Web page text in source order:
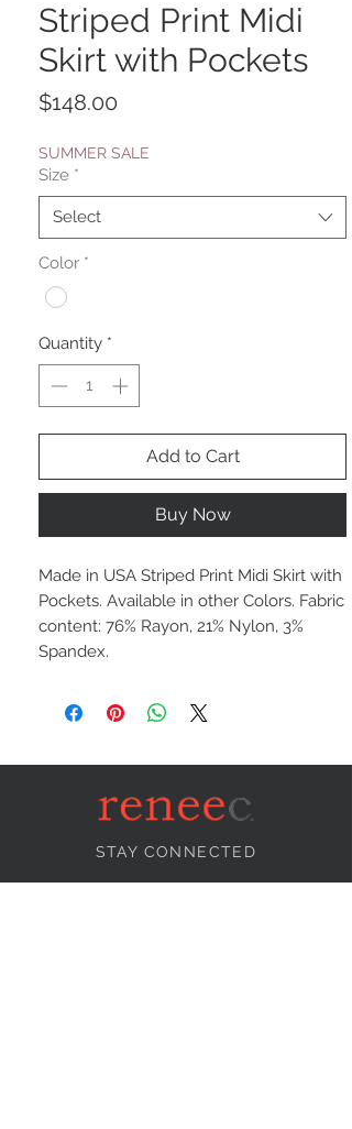
Striped Print Midi
Skirt with Pockets
$148.00
SUMMER SALE
Size *
Select
Color *
Quantity *
Add to Cart
Buy Now
Made in USA Striped Print Midi Skirt with
Pockets. Available in other Colors. Fabric
content: 76% Rayon, 21% Nylon, 3%
Spandex.
STAY CONNECTED